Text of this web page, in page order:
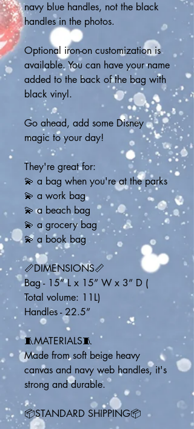
navy blue handles, not the black
handles in the photos.
Optional iron-on customization is
available. You can have your name
added to the back of the bag with
black vinyl.
Go ahead, add some Disney
magic to your day!
They're great for:
💫 a bag when you're at the parks
💫 a work bag
💫 a beach bag
💫 a grocery bag
💫 a book bag
📏DIMENSIONS📏
Bag - 15” L x 15” W x 3” D (
Total volume: 11L)
Handles - 22.5”
🧵MATERIALS🧵
Made from soft beige heavy
canvas and navy web handles, it's
strong and durable.
📦STANDARD SHIPPING📦